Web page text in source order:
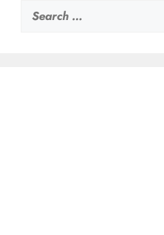
Search
for: